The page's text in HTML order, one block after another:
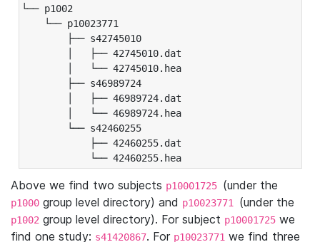
└── p1002
└── p10023771
├── s42745010
│   ├── 42745010.dat
│   └── 42745010.hea
├── s46989724
│   ├── 46989724.dat
│   └── 46989724.hea
└── s42460255
├── 42460255.dat
└── 42460255.hea
Above we find two subjects p10001725 (under the
p1000 group level directory) and p10023771 (under the
p1002 group level directory). For subject p10001725 we
find one study: s41420867. For p10023771 we find three